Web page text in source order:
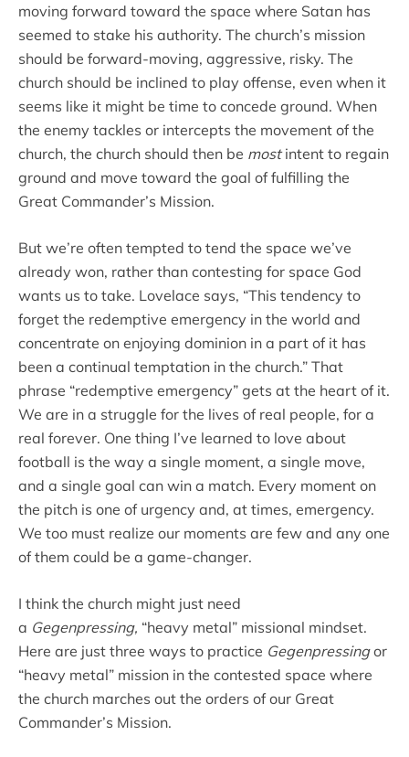
moving forward toward the space where Satan has
seemed to stake his authority. The church’s mission
should be forward-moving, aggressive, risky. The
church should be inclined to play offense, even when it
seems like it might be time to concede ground. When
the enemy tackles or intercepts the movement of the
church, the church should then be mostintent to regain
ground and move toward the goal of fulfilling the
Great Commander’s Mission.
But we’re often tempted to tend the space we’ve
already won, rather than contesting for space God
wants us to take. Lovelace says, “This tendency to
forget the redemptive emergency in the world and
concentrate on enjoying dominion in a part of it has
been a continual temptation in the church.” That
phrase “redemptive emergency” gets at the heart of it.
We are in a struggle for the lives of real people, for a
real forever. One thing I’ve learned to love about
football is the way a single moment, a single move,
and a single goal can win a match. Every moment on
the pitch is one of urgency and, at times, emergency.
We too must realize our moments are few and any one
of them could be a game-changer.
I think the church might just need
a Gegenpressing, “heavy metal” missional mindset.
Here are just three ways to practice Gegenpressingor
“heavy metal” mission in the contested space where
the church marches out the orders of our Great
Commander’s Mission.